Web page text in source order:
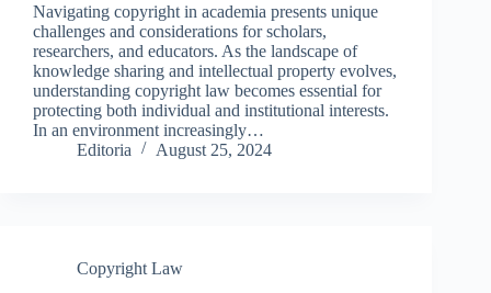
Navigating copyright in academia presents unique
challenges and considerations for scholars,
researchers, and educators. As the landscape of
knowledge sharing and intellectual property evolves,
understanding copyright law becomes essential for
protecting both individual and institutional interests.
In an environment increasingly…
Editoria
August 25, 2024
Copyright Law